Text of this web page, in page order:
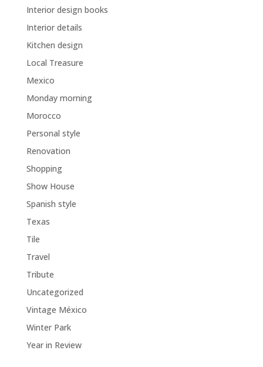
Interior design books
Interior details
Kitchen design
Local Treasure
Mexico
Monday morning
Morocco
Personal style
Renovation
Shopping
Show House
Spanish style
Texas
Tile
Travel
Tribute
Uncategorized
Vintage México
Winter Park
Year in Review